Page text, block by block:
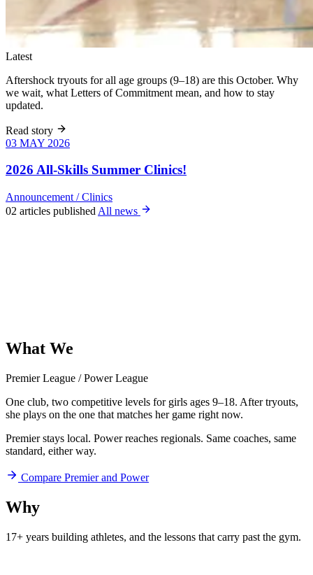
Latest
Aftershock tryouts for all age groups (9–18) are this October. Why
we wait, what Letters of Commitment mean, and how to stay
updated.
Read story
03 MAY 2026
skills training
June 9 – July
22. All levels
welcome, no
03 MAY 2026
2026 All-Skills Summer Clinics!
Announcement /Clinics
02 articles published All news
What We
Premier League /Power League
One club, two competitive levels for girls ages 9–18. After tryouts,
she plays on the one that matches her game right now.
Premier stays local. Power reaches regionals. Same coaches, same
standard, either way.
Compare Premier and Power
Why
17+ years building athletes, and the lessons that carry past the gym.